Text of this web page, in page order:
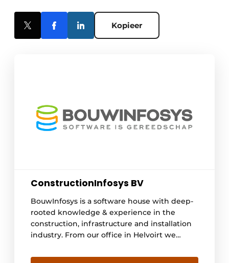
Kopieer
ConstructionInfosys BV
BouwInfosys is a software house with deep-
rooted knowledge & experience in the
construction, infrastructure and installation
industry. From our office in Helvoirt we
software since 2003. Every day many